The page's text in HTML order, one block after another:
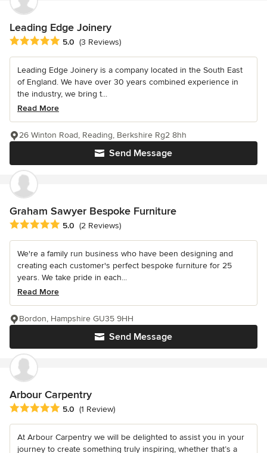
Leading Edge Joinery
Average rating: 5 out of 5 stars
5.0 (3 Reviews)
Leading Edge Joinery is a company located in the South East
of England. We have over 30 years combined experience in
the industry, we bring t...
Read More
Send Message
26 Winton Road, Reading, Berkshire Rg2 8hh
Graham Sawyer Bespoke Furniture
Average rating: 5 out of 5 stars
5.0 (2 Reviews)
We're a family run business who have been designing and
creating each customer's perfect bespoke furniture for 25
years. We take pride in each...
Read More
Send Message
Bordon, Hampshire GU35 9HH
Arbour Carpentry
Average rating: 5 out of 5 stars
5.0 (1 Review)
At Arbour Carpentry we will be delighted to assist you in your
journey to create something truly inspiring, whether that’s a